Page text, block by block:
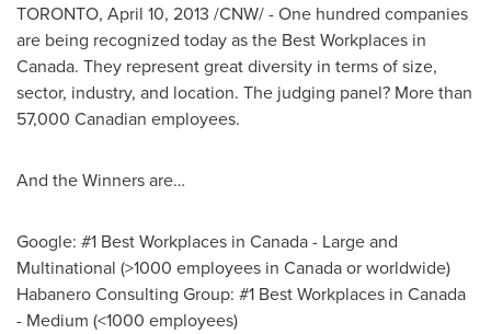
TORONTO, April 10, 2013 /CNW/ - One hundred companies
are being recognized today as the Best Workplaces in
Canada. They represent great diversity in terms of size,
sector, industry, and location. The judging panel? More than
57,000 Canadian employees.
And the Winners are…
Google: #1 Best Workplaces in Canada- Large and
Multinational (>1000 employees in Canadaor worldwide)
Habanero Consulting Group: #1 Best Workplaces in Canada
- Medium (<1000 employees)